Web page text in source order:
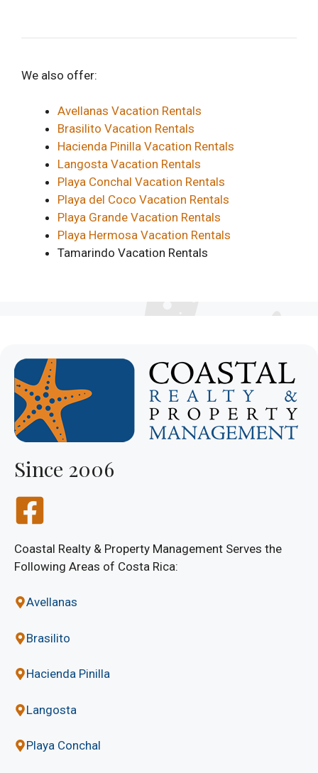
We also offer:
Avellanas Vacation Rentals
Brasilito Vacation Rentals
Hacienda Pinilla Vacation Rentals
Langosta Vacation Rentals
Playa Conchal Vacation Rentals
Playa del Coco Vacation Rentals
Playa Grande Vacation Rentals
Playa Hermosa Vacation Rentals
Tamarindo Vacation Rentals
Since 2006
Coastal Realty & Property Management Serves the
Following Areas of Costa Rica:
Avellanas
Brasilito
Hacienda Pinilla
Langosta
Playa Conchal